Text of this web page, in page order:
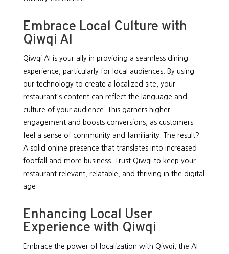
Embrace Local Culture with
Qiwqi AI
Qiwqi AI is your ally in providing a seamless dining
experience, particularly for local audiences. By using
our technology to create a localized site, your
restaurant's content can reflect the language and
culture of your audience. This garners higher
engagement and boosts conversions, as customers
feel a sense of community and familiarity. The result?
A solid online presence that translates into increased
footfall and more business. Trust Qiwqi to keep your
restaurant relevant, relatable, and thriving in the digital
age.
Enhancing Local User
Experience with Qiwqi
Embrace the power of localization with Qiwqi, the AI-